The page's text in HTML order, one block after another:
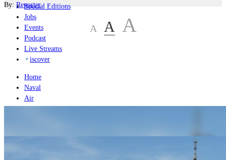
Special Editions
Jobs
Events
Podcast
Live Streams
iscover
Home
Naval
Air
By: Reporter
A A A